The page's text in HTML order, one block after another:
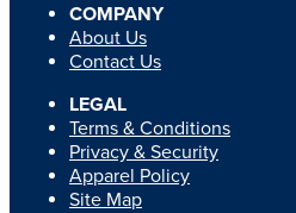
COMPANY
About Us
Contact Us
LEGAL
Terms & Conditions
Privacy & Security
Apparel Policy
Site Map